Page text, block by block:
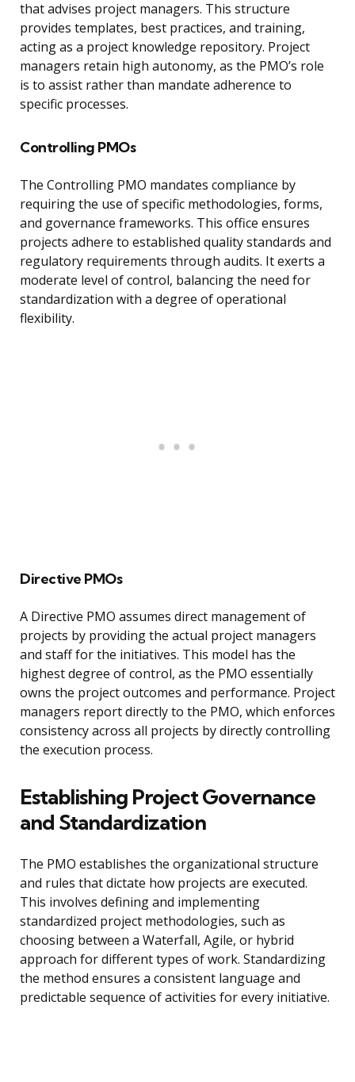
that advises project managers. This structure
provides templates, best practices, and training,
acting as a project knowledge repository. Project
managers retain high autonomy, as the PMO’s role
is to assist rather than mandate adherence to
specific processes.
Controlling PMOs
The Controlling PMO mandates compliance by
requiring the use of specific methodologies, forms,
and governance frameworks. This office ensures
projects adhere to established quality standards and
regulatory requirements through audits. It exerts a
moderate level of control, balancing the need for
standardization with a degree of operational
flexibility.
Directive PMOs
A Directive PMO assumes direct management of
projects by providing the actual project managers
and staff for the initiatives. This model has the
highest degree of control, as the PMO essentially
owns the project outcomes and performance. Project
managers report directly to the PMO, which enforces
consistency across all projects by directly controlling
the execution process.
Establishing Project Governance
and Standardization
The PMO establishes the organizational structure
and rules that dictate how projects are executed.
This involves defining and implementing
standardized project methodologies, such as
choosing between a Waterfall, Agile, or hybrid
approach for different types of work. Standardizing
the method ensures a consistent language and
predictable sequence of activities for every initiative.